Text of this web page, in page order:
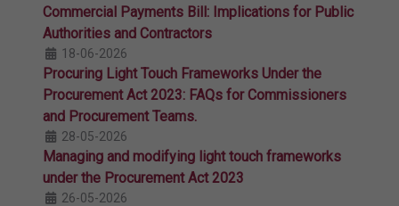
Commercial Payments Bill: Implications for Public
Authorities and Contractors
18-06-2026
Procuring Light Touch Frameworks Under the
Procurement Act 2023: FAQs for Commissioners
and Procurement Teams.
28-05-2026
Managing and modifying light touch frameworks
under the Procurement Act 2023
26-05-2026